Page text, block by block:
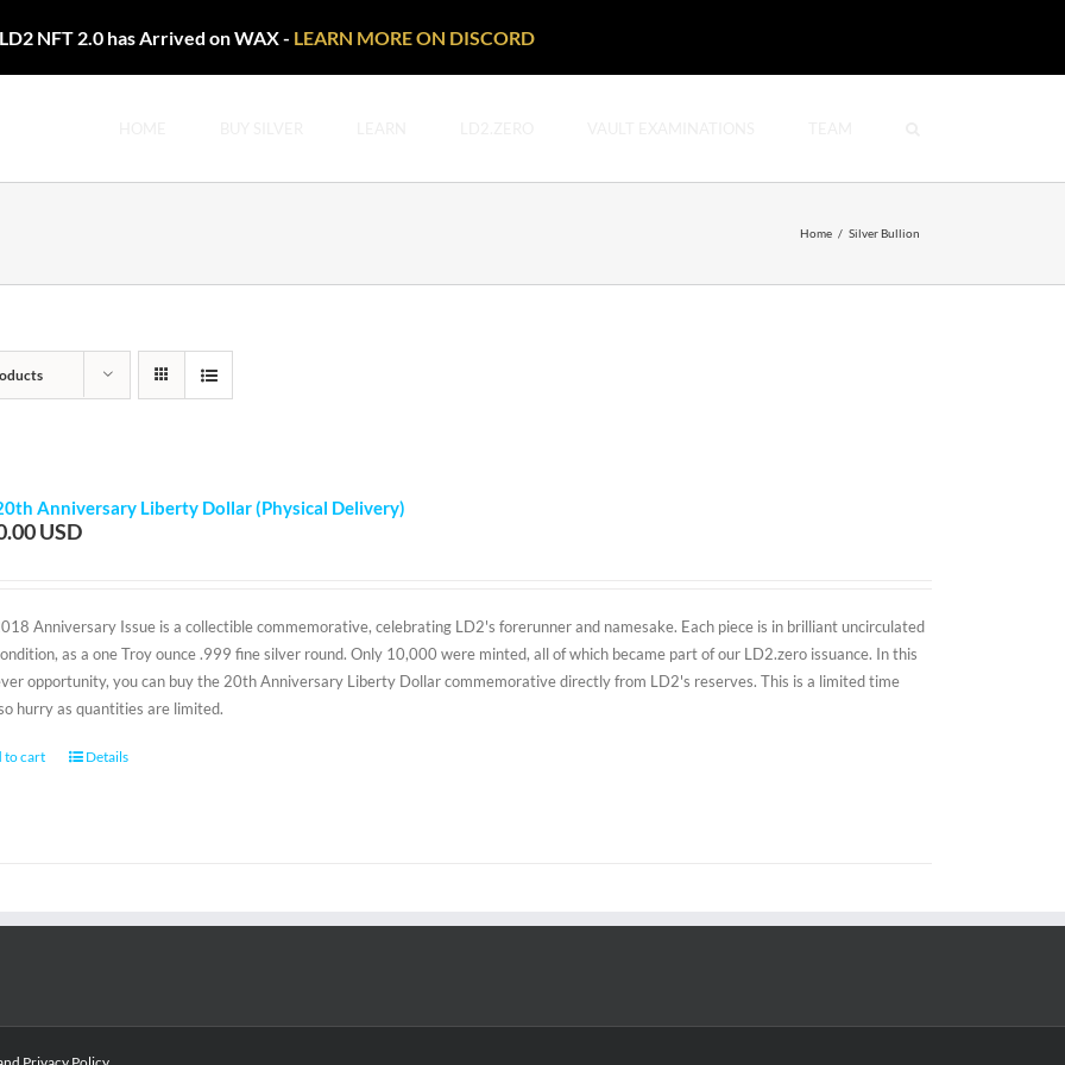
LD2 NFT 2.0 has Arrived on WAX - LEARN MORE ON DISCORD
Home / Silver Bullion
Anniversary Liberty Dollar (Physical Delivery)
Anniversary Issue is a collectible commemorative, celebrating LD2's forerunner and namesake. Each piece is in brilliant uncirculated
as a one Troy ounce .999 fine silver round. Only 10,000 were minted, all of which became part of our LD2.zero issuance. In this
opportunity, you can buy the 20th Anniversary Liberty Dollar commemorative directly from LD2's reserves. This is a limited time
hurry as quantities are limited.
to cart Details